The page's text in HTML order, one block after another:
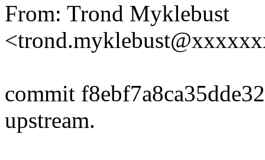
From: Trond Myklebust
commit
upstream.